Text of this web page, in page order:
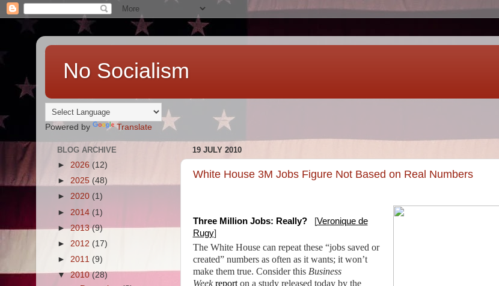
No Socialism
Powered by Translate
19 JULY 2010
White House 3M Jobs Figure Not Based on Real Numbers
Three Million Jobs: Really?[Veronique de
Rugy]
The White House can repeat these “jobs saved or
created” numbers as often as it wants; it won’t
make them true. Consider this Business
Week reporton a study released today by the
BLOG ARCHIVE
► 2026 (12)
► 2025 (48)
► 2020 (1)
► 2014 (1)
►2013(9)
► 2012 (17)
► 2011 (9)
▼2010(28)